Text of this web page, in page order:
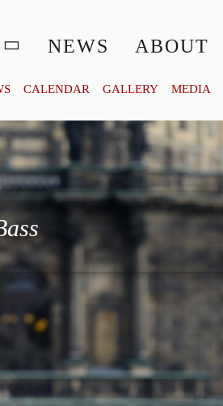
NEWS ABOUT
CALENDAR GALLERY MEDIA